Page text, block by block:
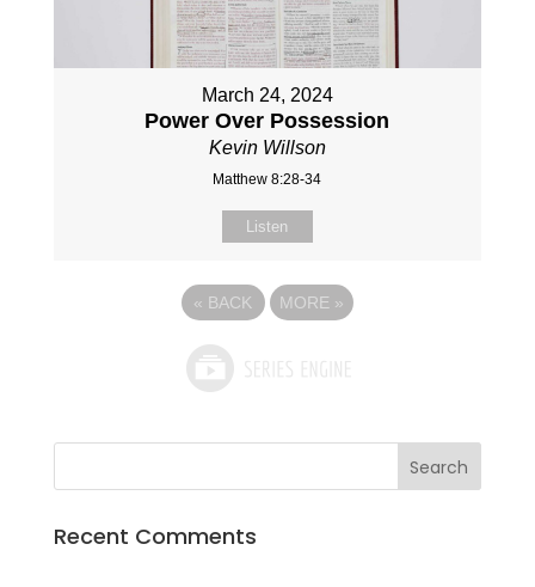
March 24, 2024
Power Over Possession
Kevin Willson
Matthew 8:28-34
Listen
« BACK MORE »
Recent Comments